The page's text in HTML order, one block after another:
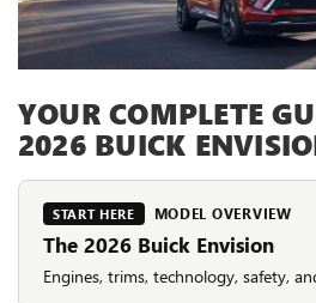
YOUR COMPLETE
2026 BUICK
START HERE MODEL OVERVIEW
The 2026 Buick Envision
Engines, trims, technology, safety,